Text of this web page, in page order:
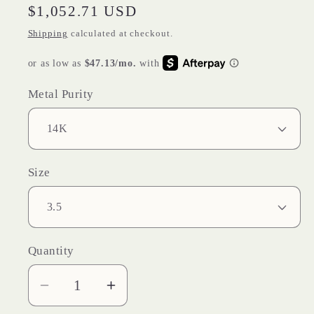
Regular
price
$1,052.71 USD
Shipping calculated at checkout.
Metal Purity
Size
Quantity
DecreaseIncrease